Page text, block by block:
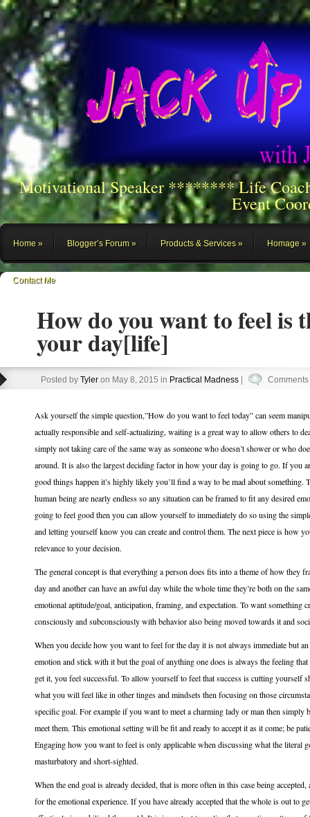
Motivational Speaker ******** Life
Event
Home Blogger’s Forum Products & Services Homage
Contact Me
How do you want to feel is
your day[life]
Posted by Tyler on May 8, 2015 in Practical Madness Comments
Ask yourself the simple question,”How do you want to feel today” can seem
actually responsible and self-actualizing, waiting is a great way to allow others to
simply not taking care of the same way as someone who doesn’t shower or who
around. It is also the largest deciding factor in how your day is going to go. If you
good things happen it’s highly likely you’ll find a way to be mad about something.
human being are nearly endless so any situation can be framed to fit any desired
going to feel good then you can allow yourself to immediately do so using the
and letting yourself know you can create and control them. The next piece is how
relevance to your decision.
The general concept is that everything a person does fits into a theme of how they
day and another can have an awful day while the whole time they’re both on the
emotional aptitude/goal, anticipation, framing, and expectation. To want something
consciously and subconsciously with behavior also being moved towards it and
When you decide how you want to feel for the day it is not always immediate but
emotion and stick with it but the goal of anything one does is always the feeling
get it, you feel successful. To allow yourself to feel that success is cutting yourself
what you will feel like in other tinges and mindsets then focusing on those
specific goal. For example if you want to meet a charming lady or man then simply
meet them. This emotional setting will be fit and ready to accept it as it come; be
Engaging how you want to feel is only applicable when discussing what the literal
masturbatory and short-sighted.
When the end goal is already decided, that is more often in this case being
for the emotional experience. If you have already accepted that the whole is out to